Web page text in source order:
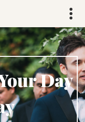
Day